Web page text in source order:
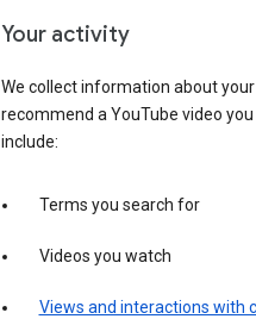
Your activity
We collect information about
recommend a YouTube video
include:
Terms you search for
Videos you watch
Views and interactions with